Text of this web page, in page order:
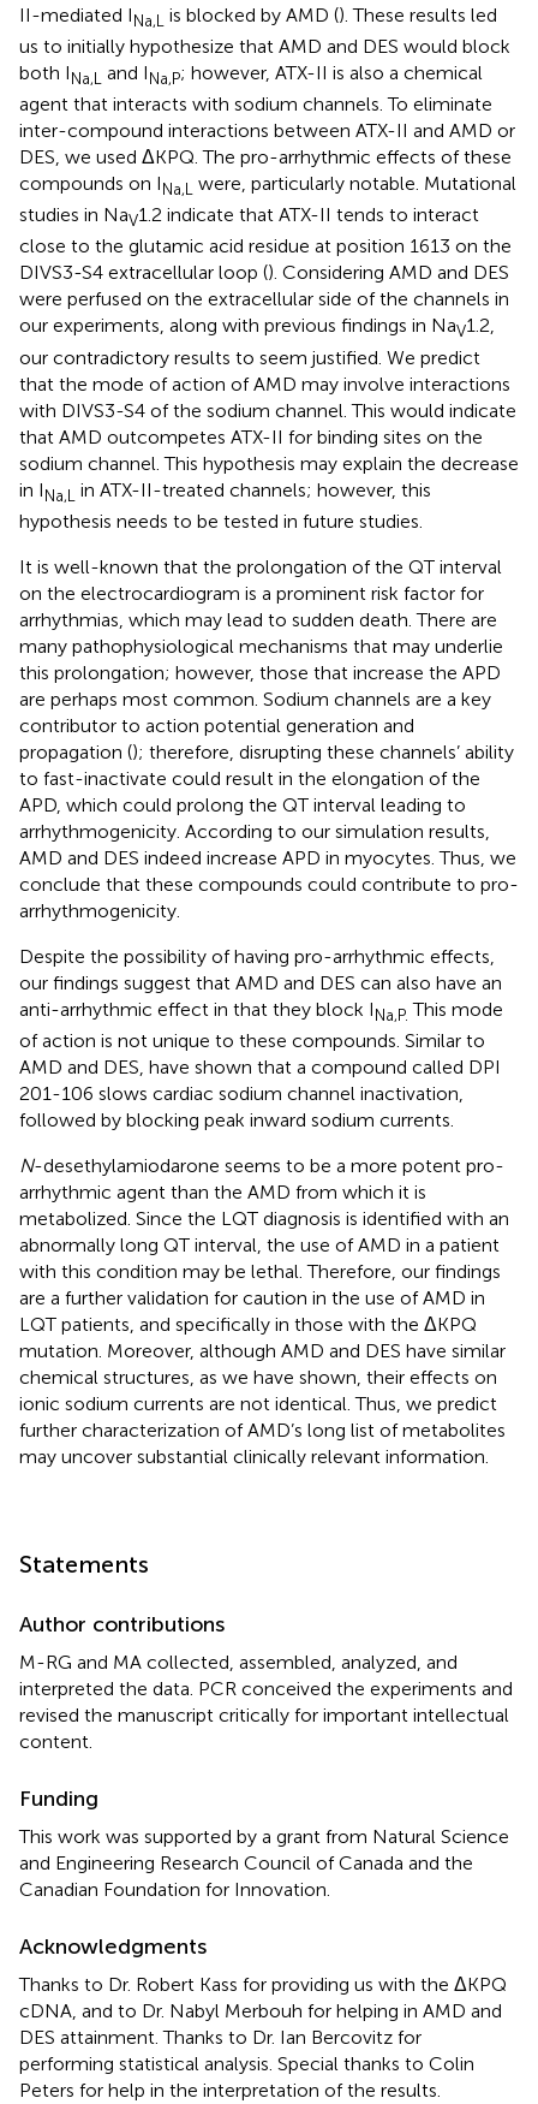
II-mediated INa,L is blocked by AMD (). These results led
us to initially hypothesize that AMD and DES would block
both INa,L and INa,P; however, ATX-II is also a chemical
agent that interacts with sodium channels. To eliminate
inter-compound interactions between ATX-II and AMD or
DES, we used ΔKPQ. The pro-arrhythmic effects of these
compounds on INa,L were, particularly notable. Mutational
studies in NaV1.2 indicate that ATX-II tends to interact
close to the glutamic acid residue at position 1613 on the
DIVS3-S4 extracellular loop (). Considering AMD and DES
were perfused on the extracellular side of the channels in
our experiments, along with previous findings in NaV1.2,
our contradictory results to seem justified. We predict
that the mode of action of AMD may involve interactions
with DIVS3-S4 of the sodium channel. This would indicate
that AMD outcompetes ATX-II for binding sites on the
sodium channel. This hypothesis may explain the decrease
in INa,L in ATX-II-treated channels; however, this
hypothesis needs to be tested in future studies.
It is well-known that the prolongation of the QT interval
on the electrocardiogram is a prominent risk factor for
arrhythmias, which may lead to sudden death. There are
many pathophysiological mechanisms that may underlie
this prolongation; however, those that increase the APD
are perhaps most common. Sodium channels are a key
contributor to action potential generation and
propagation (); therefore, disrupting these channels’ ability
to fast-inactivate could result in the elongation of the
APD, which could prolong the QT interval leading to
arrhythmogenicity. According to our simulation results,
AMD and DES indeed increase APD in myocytes. Thus, we
conclude that these compounds could contribute to pro-
arrhythmogenicity.
Despite the possibility of having pro-arrhythmic effects,
our findings suggest that AMD and DES can also have an
anti-arrhythmic effect in that they block INa,P. This mode
of action is not unique to these compounds. Similar to
AMD and DES, have shown that a compound called DPI
201-106 slows cardiac sodium channel inactivation,
followed by blocking peak inward sodium currents.
N-desethylamiodarone seems to be a more potent pro-
arrhythmic agent than the AMD from which it is
metabolized. Since the LQT diagnosis is identified with an
abnormally long QT interval, the use of AMD in a patient
with this condition may be lethal. Therefore, our findings
are a further validation for caution in the use of AMD in
LQT patients, and specifically in those with the ΔKPQ
mutation. Moreover, although AMD and DES have similar
chemical structures, as we have shown, their effects on
ionic sodium currents are not identical. Thus, we predict
further characterization of AMD’s long list of metabolites
may uncover substantial clinically relevant information.
Statements
Author contributions
M-RG and MA collected, assembled, analyzed, and
interpreted the data. PCR conceived the experiments and
revised the manuscript critically for important intellectual
content.
Funding
This work was supported by a grant from Natural Science
and Engineering Research Council of Canada and the
Canadian Foundation for Innovation.
Acknowledgments
Thanks to Dr. Robert Kass for providing us with the ΔKPQ
cDNA, and to Dr. Nabyl Merbouh for helping in AMD and
DES attainment. Thanks to Dr. Ian Bercovitz for
performing statistical analysis. Special thanks to Colin
Peters for help in the interpretation of the results.